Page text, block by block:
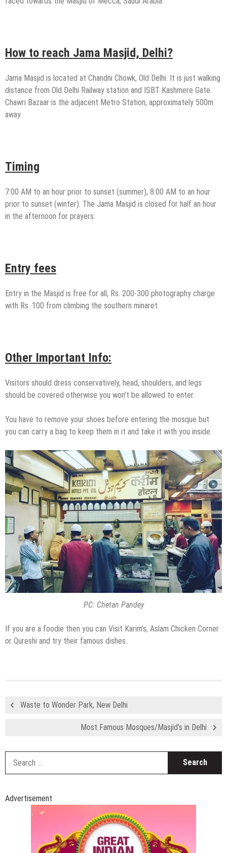
How to reach Jama Masjid, Delhi?
Jama Masjid is located at Chandni Chowk, Old Delhi. It is just walking
distance from Old Delhi Railway station and ISBT Kashmere Gate.
Chawri Bazaar is the adjacent Metro Station, approximately 500m
away.
Timing
7:00 AM to an hour prior to sunset (summer), 8:00 AM to an hour
prior to sunset (winter). The Jama Masjid is closed for half an hour
in the afternoon for prayers.
Entry fees
Entry in the Masjid is free for all, Rs. 200-300 photography charge
with Rs. 100 from climbing the southern minaret.
Other Important Info:
Visitors should dress conservatively, head, shoulders, and legs
should be covered otherwise you won’t be allowed to enter.
You have to remove your shoes before entering the mosque but
you can carry a bag to keep them in it and take it with you inside.
PC: Chetan Pandey
If you are a foodie then you can Visit Karim’s, Aslam Chicken Corner
or Qureshi and try their famous dishes.
Waste to Wonder Park, New Delhi
Most Famous Mosques/Masjid’s in Delhi
Advertisement